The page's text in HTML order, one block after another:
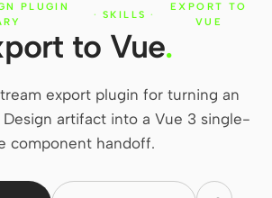
PLUGIN
· SKILLS ·
EXPORT TO
VUE
to Vue.
export plugin for turning an
artifact into a Vue 3 single-
component handoff.